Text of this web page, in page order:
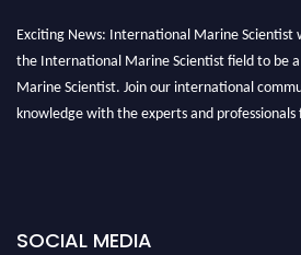
Exciting News: International Marine Scientist
the International Marine Scientist field to be
Marine Scientist. Join our international
knowledge with the experts and professionals
Award Nomination Open Now!
SOCIAL MEDIA